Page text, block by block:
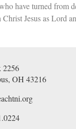
have turned from
Jesus as Lord
2256
OH 43216